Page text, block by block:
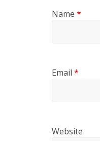
Name *
Email *
Website